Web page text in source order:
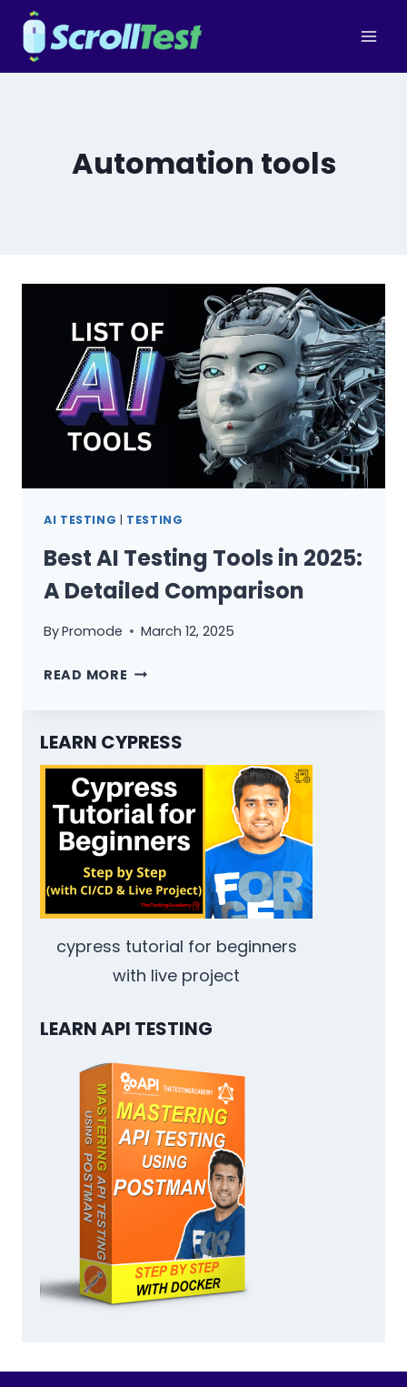
Skip
content
Automation tools
AI TESTING | TESTING
Best AI Testing Tools in 2025:
A Detailed Comparison
ByPromode March 12, 2025
READ MORE BEST
TOOLS
2025:
A
DETAILED
COMPARISON
LEARN CYPRESS
cypress tutorial for beginners
with live project
LEARN API TESTING